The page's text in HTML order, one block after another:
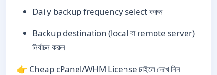
Daily backup frequency select করুন
Backup destination (local বা remote server)
নির্বাচন করুন
👉 Cheap cPanel/WHM License চাইলে দেখে নিন